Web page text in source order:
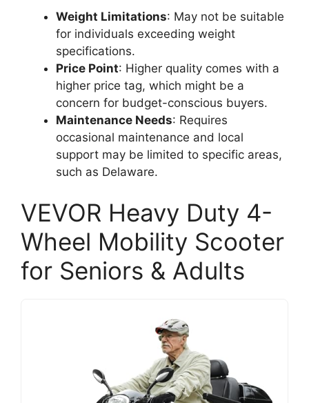
Weight Limitations: May not be suitable
for individuals exceeding weight
specifications.
Price Point: Higher quality comes with a
higher price tag, which might be a
concern for budget-conscious buyers.
Maintenance Needs: Requires
occasional maintenance and local
support may be limited to specific areas,
such as Delaware.
VEVOR Heavy Duty 4-
Wheel Mobility Scooter
for Seniors & Adults